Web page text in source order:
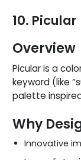
10. Picular
Overview
Picular is a
keyword (like
palette
Why
Innovative